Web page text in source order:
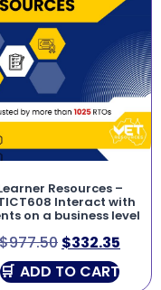
Resources –
Interact with
on a business level
$977.50 $332.35
ADD TO CART